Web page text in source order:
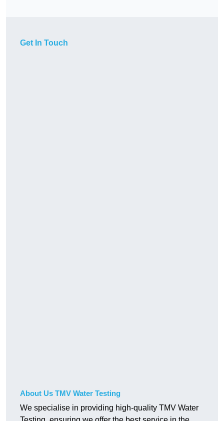
Get In Touch
About Us TMV Water Testing
We specialise in providing high-quality TMV Water